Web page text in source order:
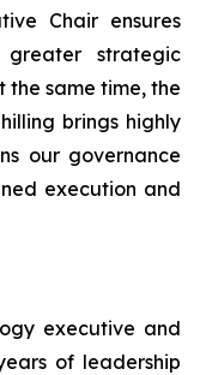
Chair ensures
greater strategic
same time, the
brings highly
our governance
execution and
executive and
of leadership